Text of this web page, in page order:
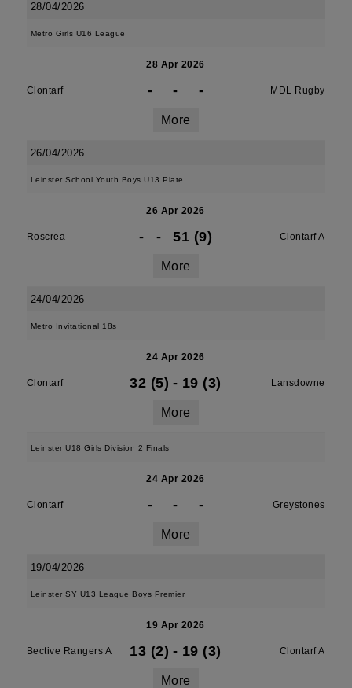
28/04/2026
Metro Girls U16 League
28 Apr 2026
Clontarf - - - MDL Rugby
More
26/04/2026
Leinster School Youth Boys U13 Plate
26 Apr 2026
Roscrea - - 51 (9) Clontarf A
More
24/04/2026
Metro Invitational 18s
24 Apr 2026
Clontarf 32 (5) - 19 (3) Lansdowne
More
Leinster U18 Girls Division 2 Finals
24 Apr 2026
Clontarf - - - Greystones
More
19/04/2026
Leinster SY U13 League Boys Premier
19 Apr 2026
Bective Rangers A 13 (2) - 19 (3) Clontarf A
More